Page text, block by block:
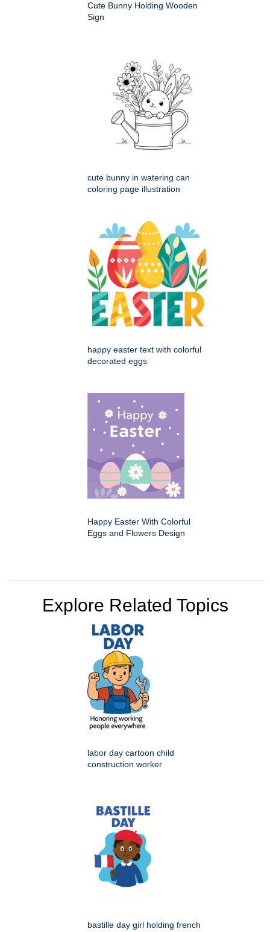
Cute Bunny Holding Wooden
Sign
cute bunny in watering can
coloring page illustration
happy easter text with colorful
decorated eggs
Happy Easter With Colorful
Eggs and Flowers Design
Explore Related Topics
labor day cartoon child
construction worker
bastille day girl holding french